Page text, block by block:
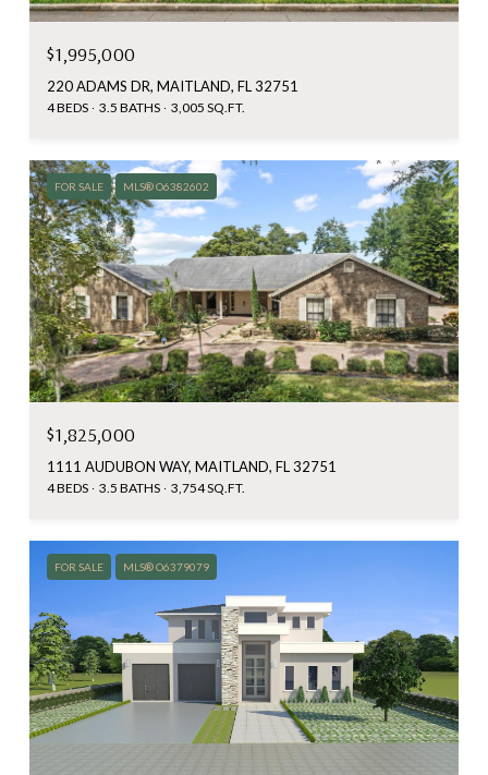
$1,995,000
220 ADAMS DR, MAITLAND, FL 32751
4 BEDS 3.5 BATHS 3,005 SQ.FT.
FOR SALE MLS® O6382602
$1,825,000
1111 AUDUBON WAY, MAITLAND, FL 32751
4 BEDS 3.5 BATHS 3,754 SQ.FT.
FOR SALE MLS® O6379079